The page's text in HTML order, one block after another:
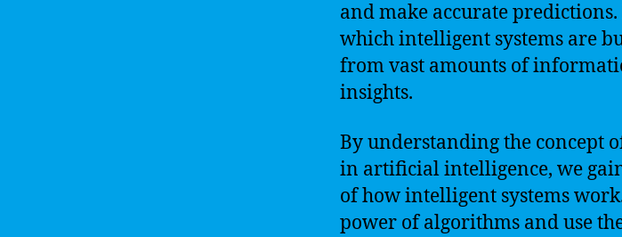
and make accurate
which intelligent systems are
from vast amounts of
insights.
By understanding the concept
in artificial intelligence, we
of how intelligent systems
power of algorithms and use